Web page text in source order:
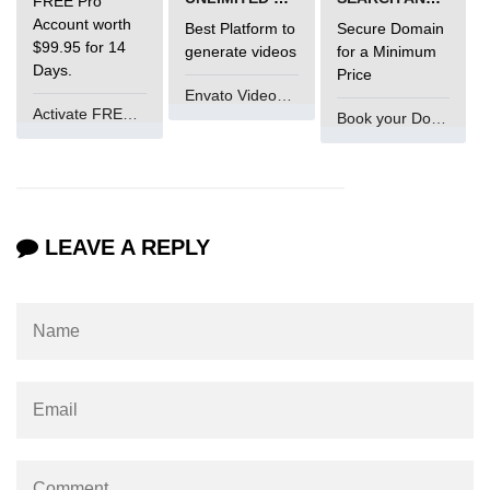
What is main in C
Calloc in C
ASCII Table in C
Twin Prime Numbers in C
Structure of C Program
Malloc in C
Account worth
$99.95 for 14
Days.
Best Platform to
generate videos
Envato VideoGenUV
Secure Domain
for a Minimum
Price
Book your Domain Now
LEAVE A REPLY